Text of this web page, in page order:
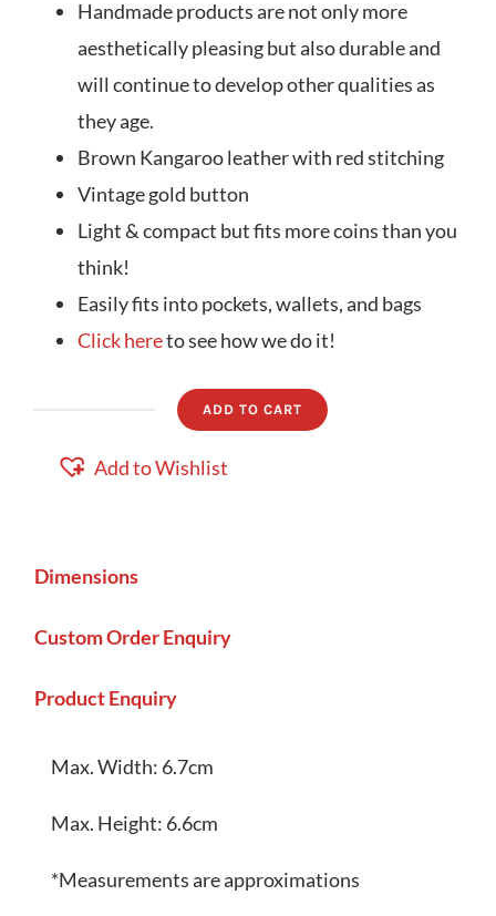
Handmade products are not only more
aesthetically pleasing but also durable and
will continue to develop other qualities as
they age.
Brown Kangaroo leather with red stitching
Vintage gold button
Light & compact but fits more coins than you
think!
Easily fits into pockets, wallets, and bags
Click hereto see how we do it!
Coin
ADD TO CART
Add to Wishlist
Dimensions
Custom Order Enquiry
Product Enquiry
Max. Width: 6.7cm
Max. Height: 6.6cm
*Measurements are approximations